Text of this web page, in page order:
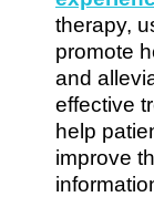
therapy,
promote
and
effective
help
improve